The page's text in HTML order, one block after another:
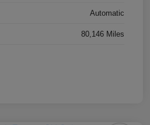
Automatic
80,146 Miles